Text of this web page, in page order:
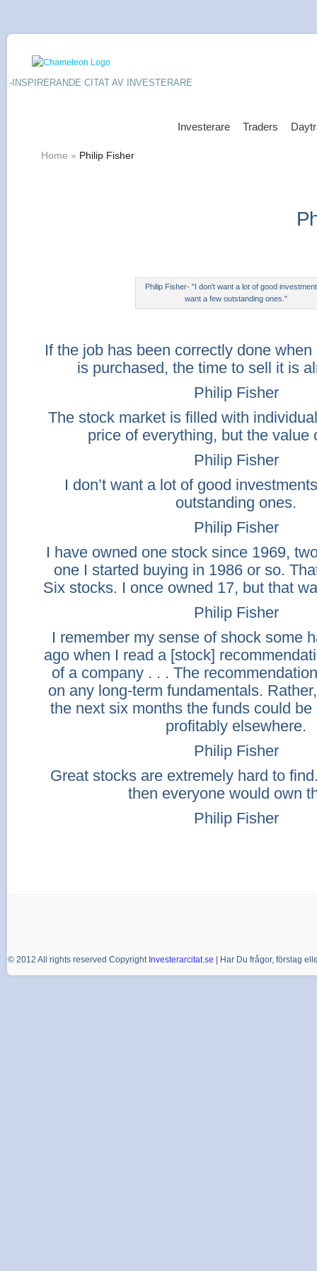
-INSPIRERANDE CITAT AV INVESTERARE
Investerare Traders
Home » Philip Fisher
Philip Fisher- "I don't want a lot of good
want a few outstanding ones."
If the job has been correctly done
is purchased, the time to sell it is
Philip Fisher
The stock market is filled with
price of everything, but the value
Philip Fisher
I don’t want a lot of good
outstanding ones.
Philip Fisher
I have owned one stock since 1969,
one I started buying in 1986 or so.
Six stocks. I once owned 17, but that
Philip Fisher
I remember my sense of shock some
ago when I read a [stock]
of a company . . . The
on any long-term fundamentals.
the next six months the funds could
profitably elsewhere.
Philip Fisher
Great stocks are extremely hard to
then everyone would own
Philip Fisher
© 2012 All rights reserved Copyright Investerarcitat.se | Har Du frågor, förslag